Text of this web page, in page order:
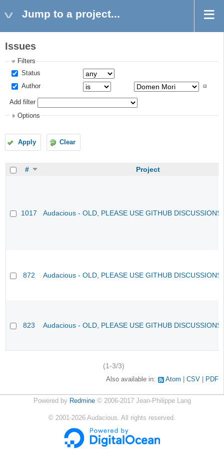
Jump to a project...
Issues
Filters
Status
Author
Add filter
Options
Apply Clear
# Project
1017 Audacious - OLD, PLEASE USE GITHUB
872 Audacious - OLD, PLEASE USE GITHUB
823 Audacious - OLD, PLEASE USE GITHUB
(1-3/3)
Also available in: Atom CSV PDF
Powered by Redmine© 2006-2017 Jean-Philippe Lang
© 2001-2026 Audacious. All rights reserved.